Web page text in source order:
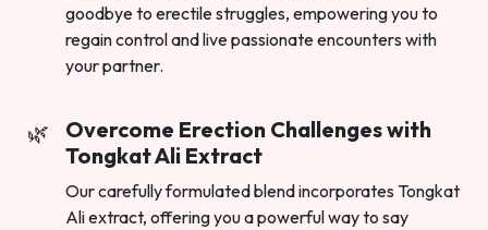
goodbye to erectile struggles, empowering you to
regain control and live passionate encounters with
your partner.
Overcome Erection Challenges with
Tongkat Ali Extract
Our carefully formulated blend incorporates Tongkat
Ali extract, offering you a powerful way to say